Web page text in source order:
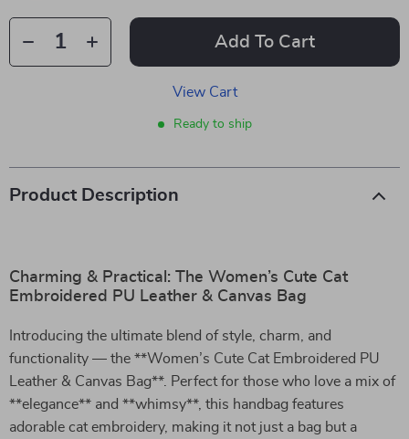
Add To Cart
View Cart
Ready to ship
Product Description
Charming & Practical: The Women’s Cute Cat
Embroidered PU Leather & Canvas Bag
Introducing the ultimate blend of style, charm, and
functionality — the **Women’s Cute Cat Embroidered PU
Leather & Canvas Bag**. Perfect for those who love a mix of
**elegance** and **whimsy**, this handbag features
adorable cat embroidery, making it not just a bag but a